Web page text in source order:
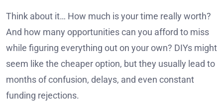
Think about it… How much is your time really worth?
And how many opportunities can you afford to miss
while figuring everything out on your own? DIYs might
seem like the cheaper option, but they usually lead to
months of confusion, delays, and even constant
funding rejections.